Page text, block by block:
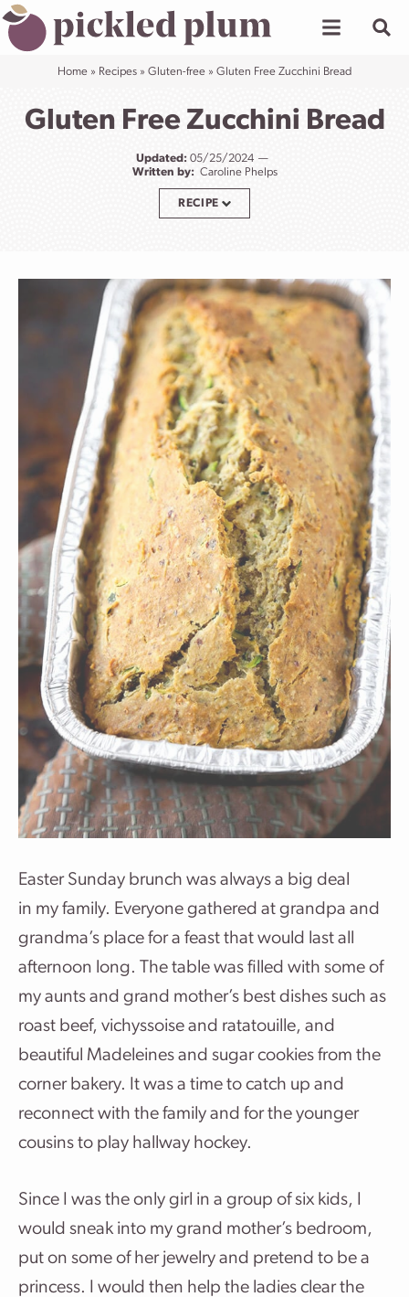
Skip
to
Home» Recipes» Gluten-free» Gluten Free Zucchini Bread
Gluten Free Zucchini Bread
Updated: 05/25/2024
Written by: Caroline Phelps
RECIPE
Easter Sunday brunch was always a big deal
in my family. Everyone gathered at grandpa and
grandma’s place for a feast that would last all
afternoon long. The table was filled with some of
my aunts and grand mother’s best dishes such as
roast beef, vichyssoise and ratatouille, and
beautiful Madeleines and sugar cookies from the
corner bakery. It was a time to catch up and
reconnect with the family and for the younger
cousins to play hallway hockey.
Since I was the only girl in a group of six kids, I
would sneak into my grand mother’s bedroom,
put on some of her jewelry and pretend to be a
princess. I would then help the ladies clear the